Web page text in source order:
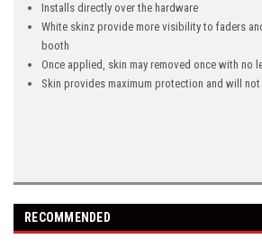
Installs directly over the hardware
White skinz provide more visibility to faders
booth
Once applied, skin may removed once with no
Skin provides maximum protection and will
RECOMMENDED